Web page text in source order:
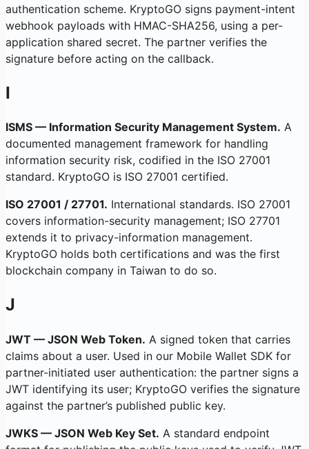
authentication scheme. KryptoGO signs payment-intent
webhook payloads with HMAC-SHA256, using a per-
application shared secret. The partner verifies the
signature before acting on the callback.
I
ISMS — Information Security Management System. A
documented management framework for handling
information security risk, codified in the ISO 27001
standard. KryptoGO is ISO 27001 certified.
ISO 27001 / 27701. International standards. ISO 27001
covers information-security management; ISO 27701
extends it to privacy-information management.
KryptoGO holds both certifications and was the first
blockchain company in Taiwan to do so.
J
JWT — JSON Web Token. A signed token that carries
claims about a user. Used in our Mobile Wallet SDK for
partner-initiated user authentication: the partner signs a
JWT identifying its user; KryptoGO verifies the signature
against the partner’s published public key.
JWKS — JSON Web Key Set. A standard endpoint